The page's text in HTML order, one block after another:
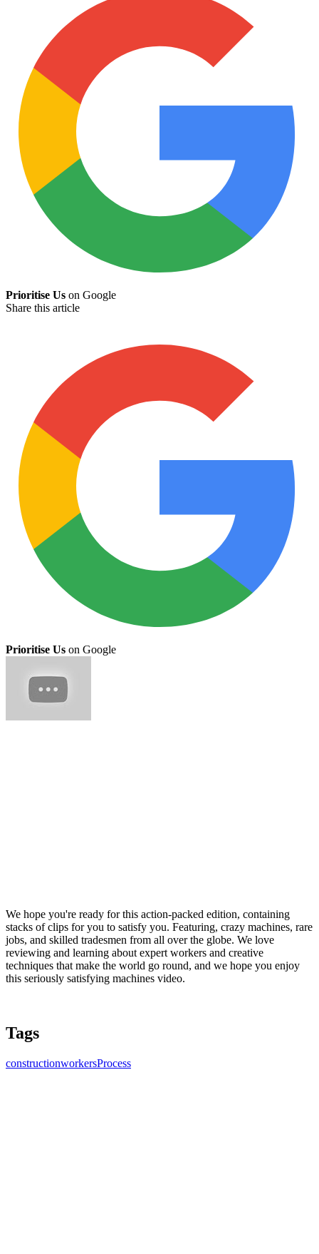
Prioritise Us on Google
Share this article
Prioritise Us on Google
We hope you're ready for this action-packed edition, containing
stacks of clips for you to satisfy you. Featuring, crazy machines, rare
jobs, and skilled tradesmen from all over the globe. We love
reviewing and learning about expert workers and creative
techniques that make the world go round, and we hope you enjoy
this seriously satisfying machines video.
Tags
constructionworkersProcess